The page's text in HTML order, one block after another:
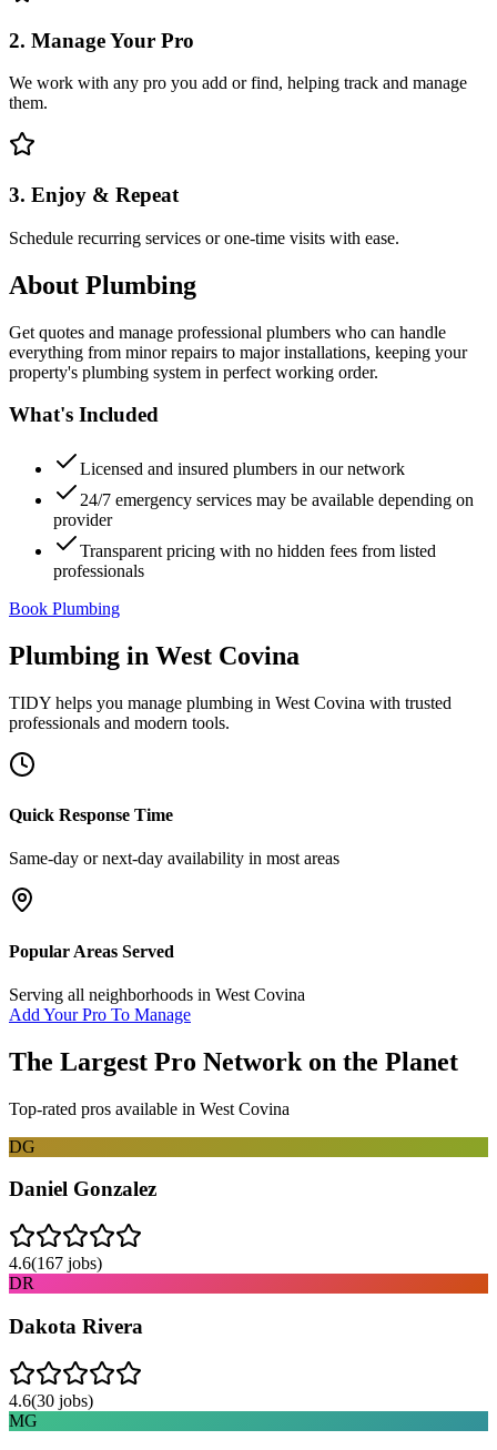
2. Manage Your Pro
We work with any pro you add or find, helping track and manage
them.
3. Enjoy & Repeat
Schedule recurring services or one-time visits with ease.
About Plumbing
Get quotes and manage professional plumbers who can handle
everything from minor repairs to major installations, keeping your
property's plumbing system in perfect working order.
What's Included
Licensed and insured plumbers in our network
24/7 emergency services may be available depending on
provider
Transparent pricing with no hidden fees from listed
professionals
Book Plumbing
Plumbing in West Covina
TIDY helps you manage plumbing in West Covina with trusted
professionals and modern tools.
Quick Response Time
Same-day or next-day availability in most areas
Popular Areas Served
Serving all neighborhoods in West Covina
Add Your Pro To Manage
The Largest Pro Network on the Planet
Top-rated pros available in West Covina
DG
Daniel Gonzalez
4.6(167 jobs)
DR
Dakota Rivera
4.6(30 jobs)
MG